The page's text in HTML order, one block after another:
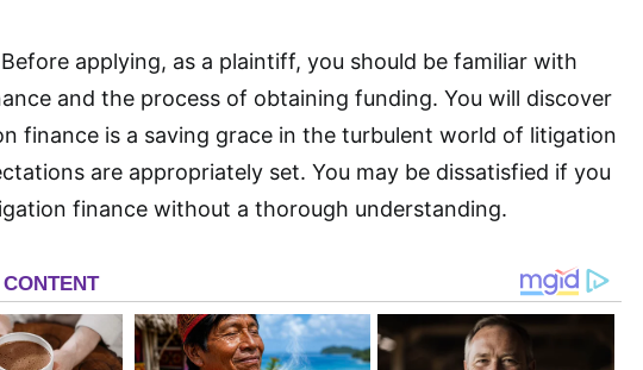
applying, as a plaintiff, you should be familiar with
and the process of obtaining funding. You will discover
finance is a saving grace in the turbulent world of litigation
are appropriately set. You may be dissatisfied if you
finance without a thorough understanding.